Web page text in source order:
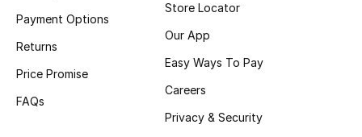
New Season
Payment Options
Returns
Price Promise
FAQs
Store Locator
Our App
Easy Ways To Pay
Careers
Privacy & Security